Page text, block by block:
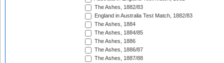
The Ashes, 1882/83
England in Australia Test Match, 1882/83
The Ashes, 1884
The Ashes, 1884/85
The Ashes, 1886
The Ashes, 1886/87
The Ashes, 1887/88